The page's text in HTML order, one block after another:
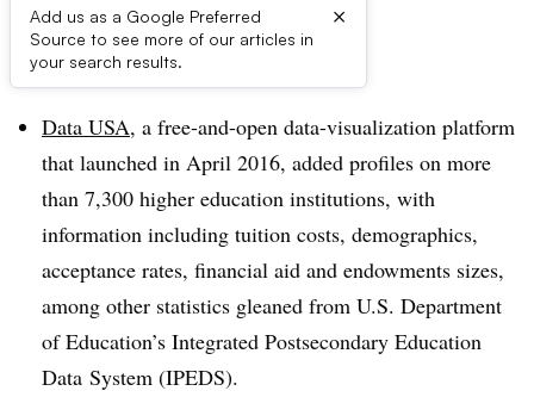
Add us as a Google Preferred
Source to see more of our articles in
your search results.
×
Dive Brief:
Data USA, a free-and-open data-visualization platform
that launched in April 2016, added profiles on more
than 7,300 higher education institutions, with
information including tuition costs, demographics,
acceptance rates, financial aid and endowments sizes,
among other statistics gleaned from U.S. Department
of Education’s Integrated Postsecondary Education
Data System (IPEDS).